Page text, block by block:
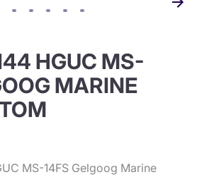
HGUC MS-
MARINE
MS-14FS Gelgoog Marine